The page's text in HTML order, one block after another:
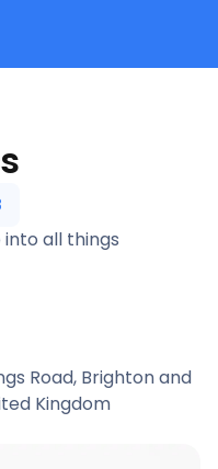
all things
Road, Brighton and
Kingdom